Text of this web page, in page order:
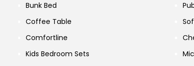
Bunk Bed
Coffee Table
Comfortline
Kids Bedroom Sets